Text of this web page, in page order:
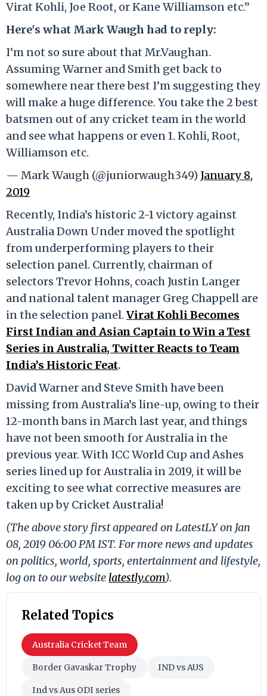
Virat Kohli, Joe Root, or Kane Williamson etc.”
Here's what Mark Waugh had to reply:
I’m not so sure about that Mr.Vaughan.
Assuming Warner and Smith get back to
somewhere near there best I’m suggesting they
will make a huge difference. You take the 2 best
batsmen out of any cricket team in the world
and see what happens or even 1. Kohli, Root,
Williamson etc.
— Mark Waugh (@juniorwaugh349) January 8,
2019
Recently, India’s historic 2-1 victory against
Australia Down Under moved the spotlight
from underperforming players to their
selection panel. Currently, chairman of
selectors Trevor Hohns, coach Justin Langer
and national talent manager Greg Chappell are
in the selection panel. Virat Kohli Becomes
First Indian and Asian Captain to Win a Test
Series in Australia, Twitter Reacts to Team
India’s Historic Feat.
David Warner and Steve Smith have been
missing from Australia’s line-up, owing to their
12-month bans in March last year, and things
have not been smooth for Australia in the
previous year. With ICC World Cup and Ashes
series lined up for Australia in 2019, it will be
exciting to see what corrective measures are
taken up by Cricket Australia!
(The above story first appeared on LatestLY on Jan
08, 2019 06:00 PM IST. For more news and updates
on politics, world, sports, entertainment and lifestyle,
log on to our website latestly.com).
Related Topics
Australia Cricket Team
Border Gavaskar Trophy IND vs AUS
Ind vs Aus ODI series